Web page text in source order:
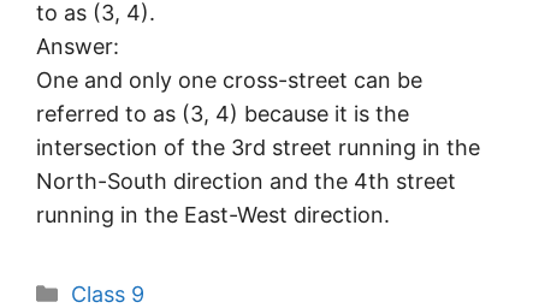
to as (3, 4).
Answer:
One and only one cross-street can be
referred to as (3, 4) because it is the
intersection of the 3rd street running in the
North-South direction and the 4th street
running in the East-West direction.
Categories
Class 9